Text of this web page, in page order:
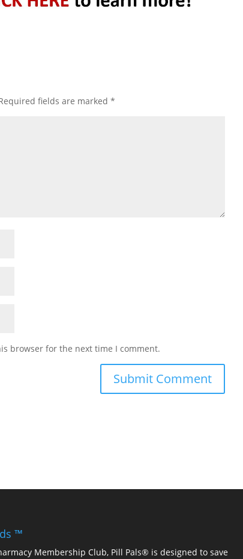
fields are marked*
browser for the next time I comment.
™
Membership Club, Pill Pals® is designed to save